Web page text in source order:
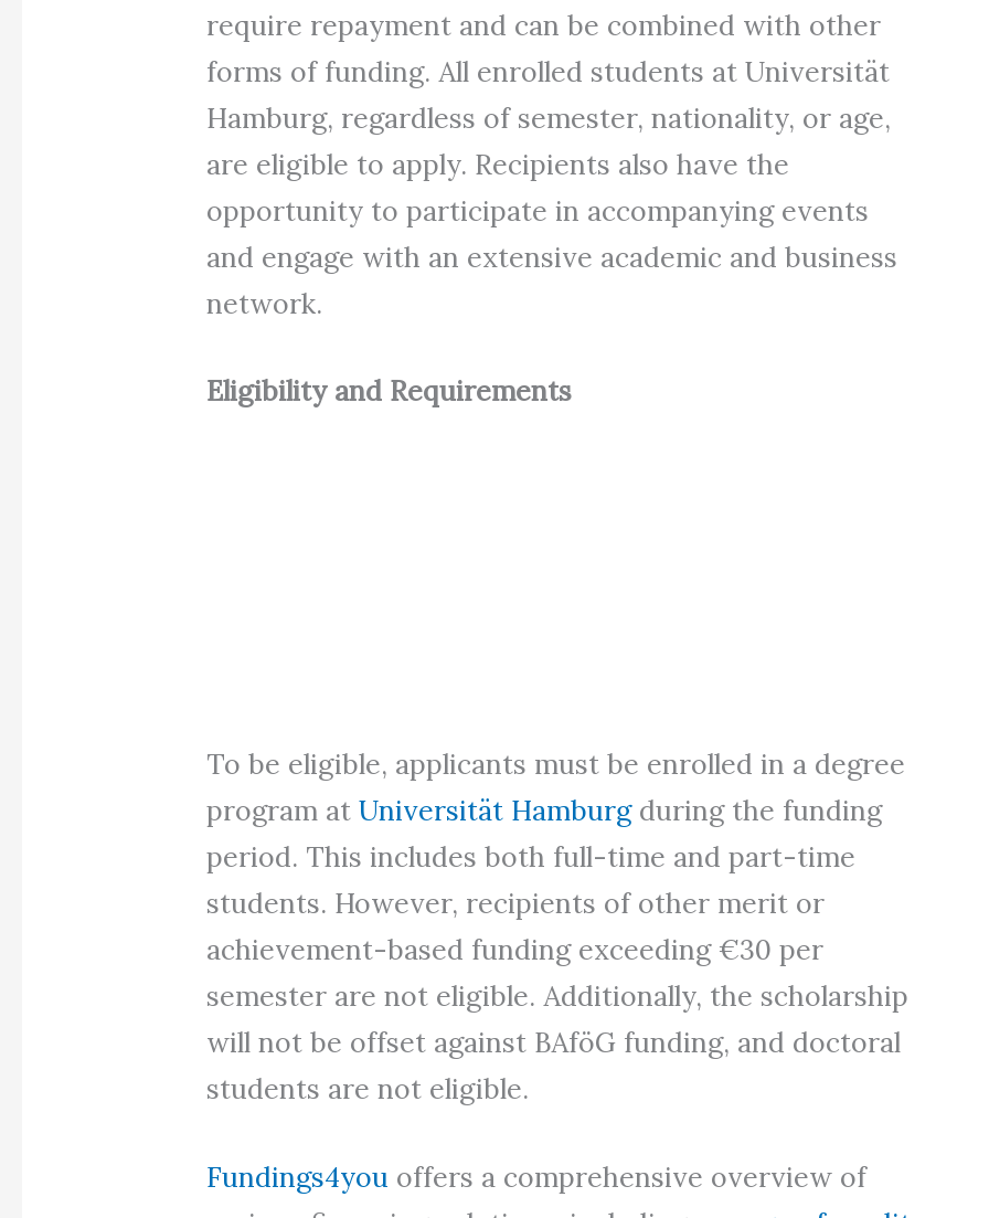
require repayment and can be combined with other
forms of funding. All enrolled students at Universität
Hamburg, regardless of semester, nationality, or age,
are eligible to apply. Recipients also have the
opportunity to participate in accompanying events
and engage with an extensive academic and business
network.
Eligibility and Requirements
To be eligible, applicants must be enrolled in a degree
program at Universität Hamburgduring the funding
period. This includes both full-time and part-time
students. However, recipients of other merit or
achievement-based funding exceeding €30 per
semester are not eligible. Additionally, the scholarship
will not be offset against BAföG funding, and doctoral
students are not eligible.
Fundings4you offers a comprehensive overview of